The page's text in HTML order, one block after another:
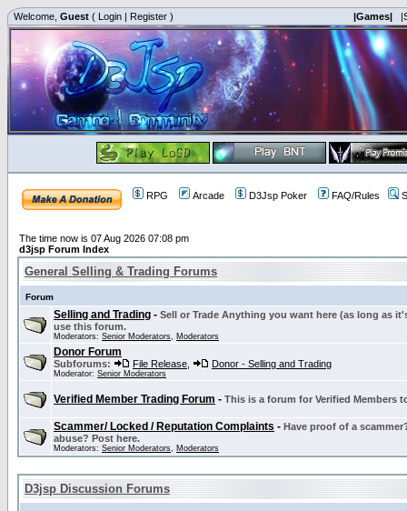
Welcome, Guest ( Login | Register ) |Games|
RPG Arcade D3Jsp Poker FAQ/Rules
The time now is 07 Aug 2026 07:08 pm
d3jsp Forum Index
General Selling & Trading Forums
Forum
Selling and Trading - Sell or Trade Anything you want here (as long as
use this forum.
Moderators: Senior Moderators, Moderators
Donor Forum
Subforums: File Release Donor - Selling and Trading
Moderator: Senior Moderators
Verified Member Trading Forum - This is a forum for Verified Members
Scammer/ Locked / Reputation Complaints - Have proof of a
abuse? Post here.
Moderators: Senior Moderators, Moderators
D3jsp Discussion Forums